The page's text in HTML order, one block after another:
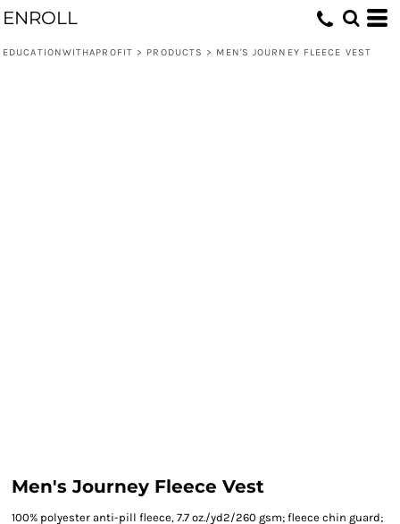
ENROLL
EDUCATIONWITHAPROFIT > PRODUCTS > MEN'S JOURNEY FLEECE VEST
Men's Journey Fleece Vest
100% polyester anti-pill fleece, 7.7 oz./yd2/260 gsm; fleece chin guard;